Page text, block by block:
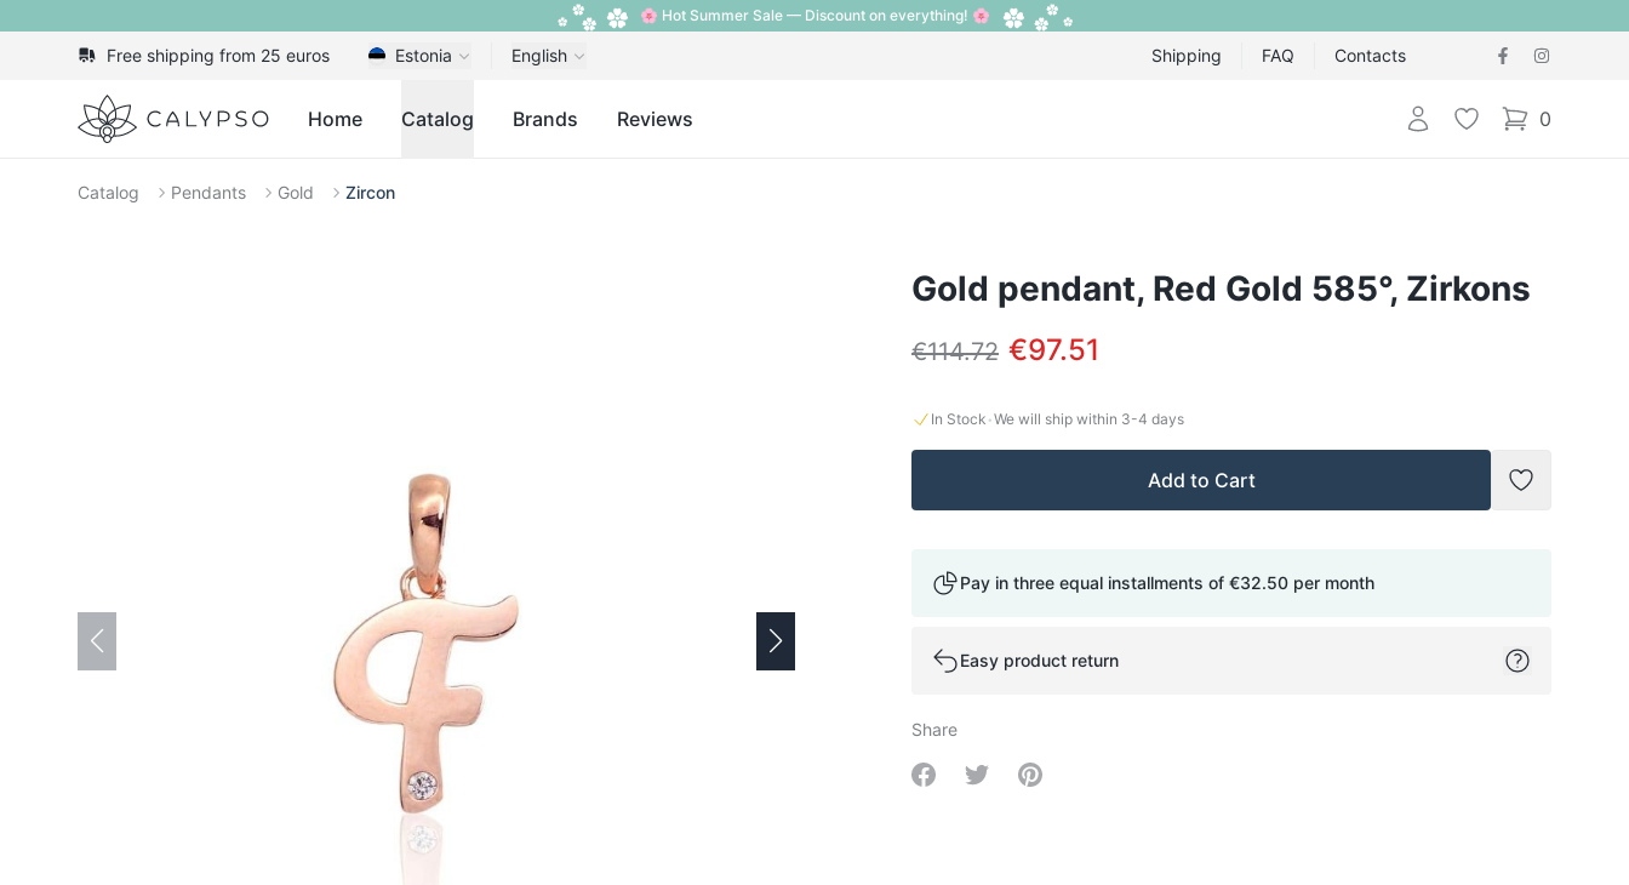
🌸 Hot Summer Sale — Discount on everything! 🌸
Free shipping from 25 euros Estonia English Shipping FAQ Contacts
Calypso Home Catalog Brands Reviews Login Wishlist 0
items in cart,
Catalog Pendants Gold Zircon
Gold pendant, Red Gold 585°, Zirkons
€114.72 €97.51
In Stock ·We will ship within 3-4 days
Add to Cart
Add to
Pay in three equal installments of €32.50 per month
Easy product return
Share
Share on Facebook
Share on Twitter
Share on Pinterest